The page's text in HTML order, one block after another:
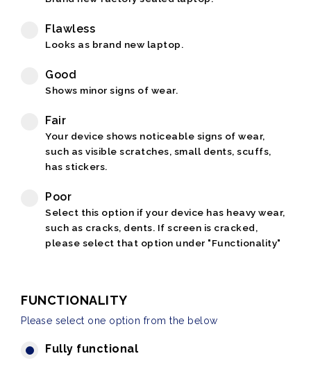
Flawless
Looks as brand new laptop.
Good
Shows minor signs of wear.
Fair
Your device shows noticeable signs of wear,
such as visible scratches, small dents, scuffs,
has stickers.
Poor
Select this option if your device has heavy wear,
such as cracks, dents. If screen is cracked,
please select that option under "Functionality"
FUNCTIONALITY
Please select one option from the below
Fully functional